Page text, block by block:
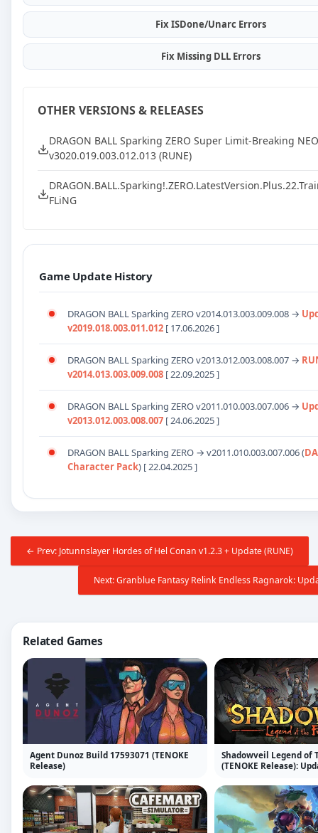
Fix ISDone/Unarc Errors
Fix Missing DLL Errors
OTHER VERSIONS & RELEASES
DRAGON BALL Sparking ZERO Super Limit-Breaking NEO
v3020.019.003.012.013 (RUNE)
FLiNG
Game Update History
DRAGON BALL Sparking ZERO v2014.013.003.009.008 →
v2019.018.003.011.012 [ 17.06.2026 ]
DRAGON BALL Sparking ZERO v2013.012.003.008.007 →
v2014.013.003.009.008 [ 22.09.2025 ]
DRAGON BALL Sparking ZEROv2011.010.003.007.006 →
v2013.012.003.008.007 [ 24.06.2025 ]
DRAGON BALL Sparking ZERO → v2011.010.003.007.006(
Character Pack) [ 22.04.2025 ]
← Prev: Jotunnslayer Hordes of Hel Conan v1.2.3 + Update (RUNE)
Next: Granblue Fantasy Relink Endless Ragnarok:
Related Games
Agent Dunoz Build 17593071 (TENOKE
Release)
Shadowveil Legend of
(TENOKE Release):